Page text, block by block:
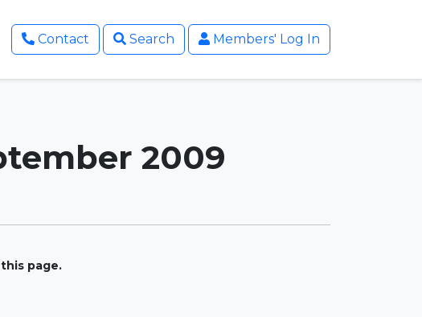
Contact Search Members' Log In
2009
page.